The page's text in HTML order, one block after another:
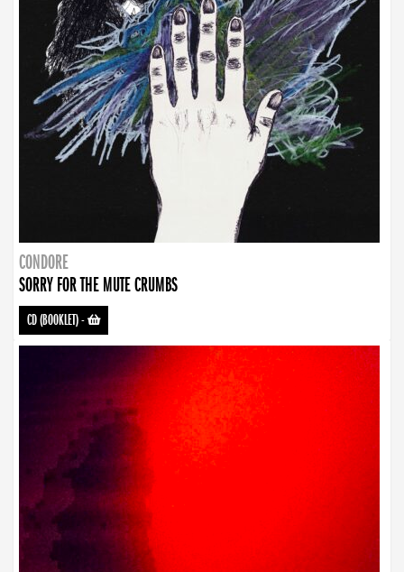
CONDORE
SORRY FOR THE MUTE CRUMBS
CD (BOOKLET)-